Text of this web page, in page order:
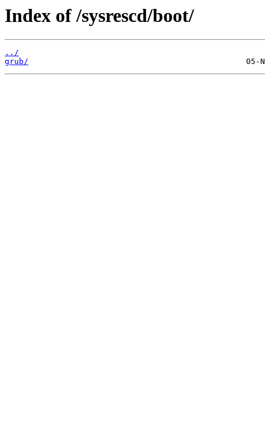
Index of /sysrescd/boot/
../
grub/